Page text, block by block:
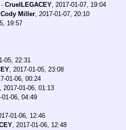
- CruelLEGACEY, 2017-01-07, 19:04
Cody Miller, 2017-01-07, 20:10
19:57
05, 22:31
, 2017-01-05, 23:08
01-06, 00:24
, 2017-01-06, 01:13
01-06, 04:49
01-06, 12:46
, 2017-01-06, 12:48